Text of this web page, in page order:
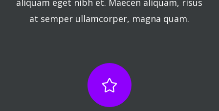
aliquam eget nibh et. Maecen aliquam, risus
at semper ullamcorper, magna quam.